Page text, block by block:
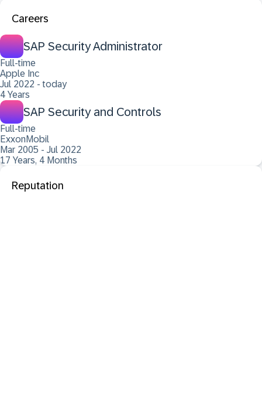
Careers
SAP Security Administrator
Full-time
Apple Inc
Jul 2022 - today
4 Years
SAP Security and Controls
Full-time
ExxonMobil
Mar 2005 - Jul 2022
17 Years, 4 Months
Reputation